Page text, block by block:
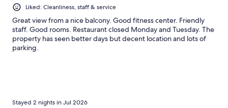
Liked: Cleanliness, staff & service
Great view from a nice balcony. Good fitness center. Friendly
staff. Good rooms. Restaurant closed Monday and Tuesday. The
property has seen better days but decent location and lots of
parking.
Stayed 2 nights in Jul 2026